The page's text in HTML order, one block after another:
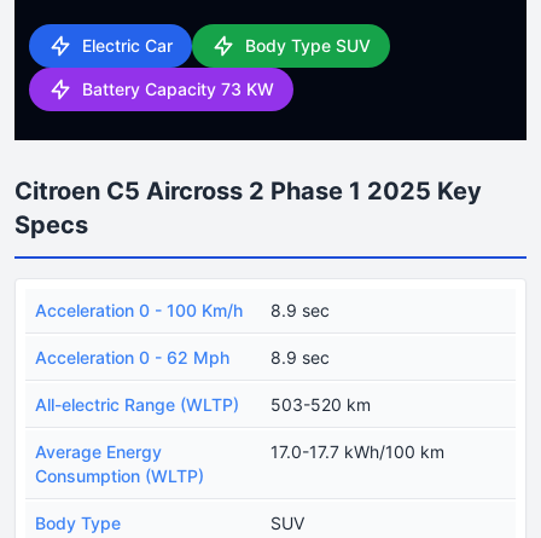
Electric Car Body Type SUV
Battery Capacity 73 KW
Citroen C5 Aircross 2 Phase 1 2025 Key
Specs
Acceleration 0 - 100 Km/h 8.9 sec
Acceleration 0 - 62 Mph 8.9 sec
All-electric Range (WLTP) 503-520 km
Average Energy
Consumption (WLTP)
17.0-17.7 kWh/100 km
Body Type SUV